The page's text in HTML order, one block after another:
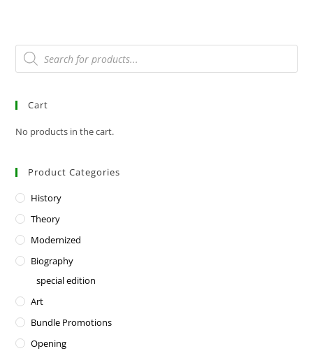
Cart
No products in the cart.
Product Categories
History
Theory
Modernized
Biography
special edition
Art
Bundle Promotions
Opening